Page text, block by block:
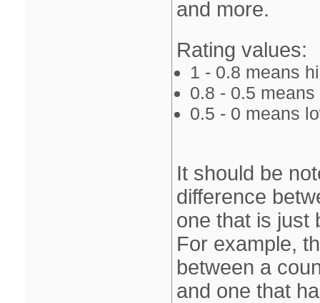
and more.
Rating values:
1 ‐ 0.8 means
0.8 ‐ 0.5
0.5 ‐ 0 means
It should be
difference
one that is just
For example,
between a
and one that